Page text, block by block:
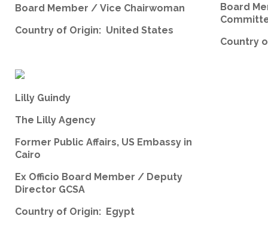
Board Member / Vice Chairwoman
Country of Origin: United States
Board
Country
Lilly Guindy
The Lilly Agency
Former Public Affairs, US Embassy in
Cairo
Ex Officio Board Member / Deputy
Director GCSA
Country of Origin: Egypt